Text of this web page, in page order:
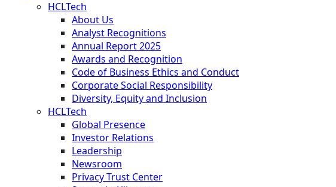
HCLTech
About Us
Analyst Recognitions
Annual Report 2025
Awards and Recognition
Code of Business Ethics and Conduct
Corporate Social Responsibility
Diversity, Equity and Inclusion
HCLTech
Global Presence
Investor Relations
Leadership
Newsroom
Privacy Trust Center